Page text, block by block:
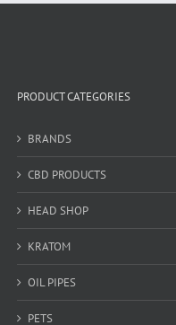
PRODUCT CATEGORIES
BRANDS
CBD PRODUCTS
HEAD SHOP
KRATOM
OIL PIPES
PETS